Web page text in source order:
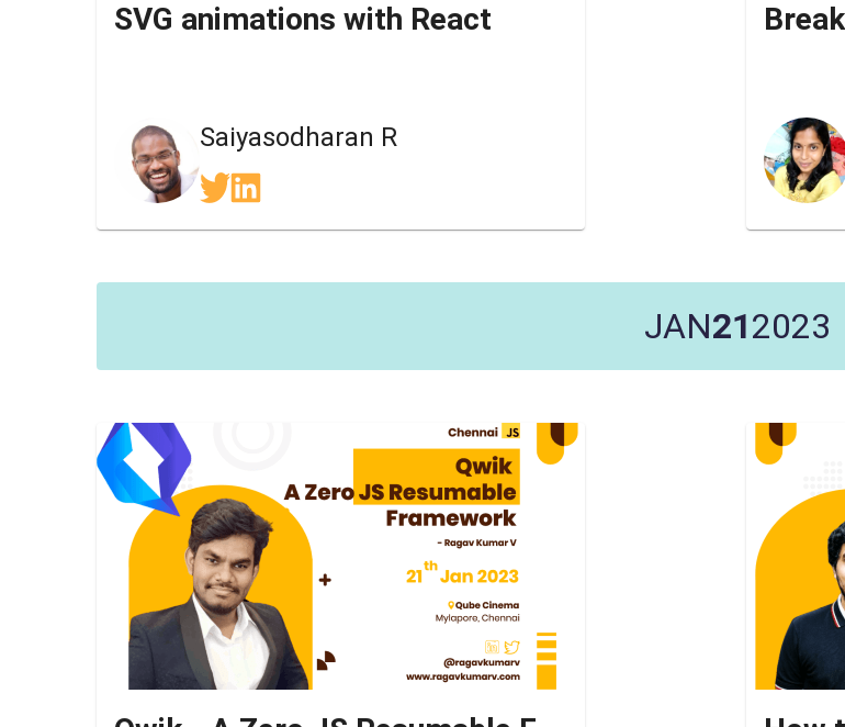
SVG animations with React
Saiyasodharan R
JAN212023